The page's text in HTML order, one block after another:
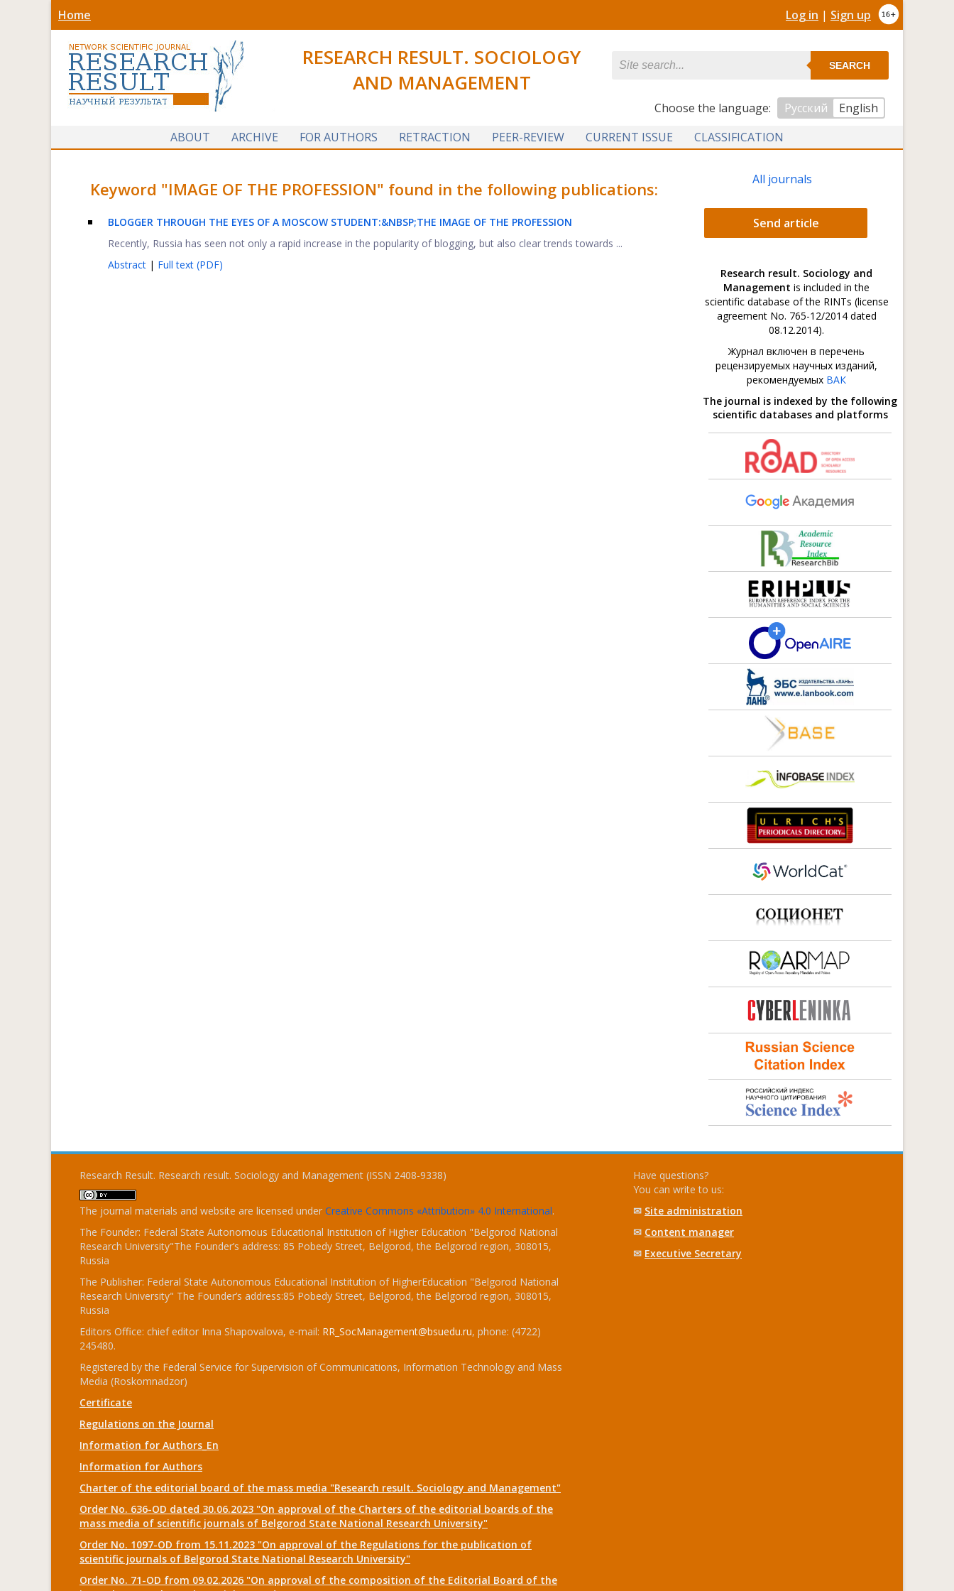
Home Log in | Sign up
RESEARCH RESULT. SOCIOLOGY
AND MANAGEMENT
SEARCH
Сhoose the language: Русский
English
ABOUT
ARCHIVE FOR AUTHORS RETRACTION PEER-REVIEW CURRENT ISSUE CLASSIFICATION
Keyword "IMAGE OF THE PROFESSION" found in the following publications:
BLOGGER THROUGH THE EYES OF A MOSCOW STUDENT:&NBSP;THE IMAGE OF THE PROFESSION
Recently, Russia has seen not only a rapid increase in the popularity of blogging, but also clear trends towards ...
Abstract | Full text (PDF)
All journals
Send article
Research result. Sociology and
Management is included in the
scientific database of the RINTs (license
agreement No. 765-12/2014 dated
08.12.2014).
Журнал включен в перечень
рецензируемых научных изданий,
рекомендуемых ВАК
The journal is indexed by the following
scientific databases and platforms
Research Result. Research result. Sociology and Management (ISSN 2408-9338)
The journal materials and website are licensed under Creative Commons «Attribution» 4.0 International.
The Founder: Federal State Autonomous Educational Institution of Higher Education "Belgorod National
Research University"The Founder’s address: 85 Pobedy Street, Belgorod, the Belgorod region, 308015,
Russia
The Publisher: Federal State Autonomous Educational Institution of HigherEducation "Belgorod National
Research University" The Founder’s address:85 Pobedy Street, Belgorod, the Belgorod region, 308015,
Russia
Editors Office: chief editor Inna Shapovalova, e-mail: RR_SocManagement@bsuedu.ru, phone: (4722)
245480.
Registered by the Federal Service for Supervision of Communications, Information Technology and Mass
Media (Roskomnadzor)
Certificate
Regulations on the Journal
Information for Authors_En
Information for Authors
Charter of the editorial board of the mass media "Research result. Sociology and Management"
Order No. 636-OD dated 30.06.2023 "On approval of the Charters of the editorial boards of the
mass media of scientific journals of Belgorod State National Research University"
Order No. 1097-OD from 15.11.2023 "On approval of the Regulations for the publication of
scientific journals of Belgorod State National Research University"
Order No. 71-OD from 09.02.2026 "On approval of the composition of the Editorial Board of the
Have questions?
You can write to us:
✉ Site administration
✉ Content manager
✉ Executive Secretary